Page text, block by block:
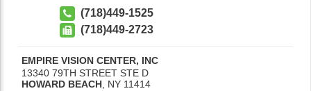
(718)449-1525
(718)449-2723
EMPIRE VISION CENTER, INC
13340 79TH STREET STE D
HOWARD BEACH NY 11414